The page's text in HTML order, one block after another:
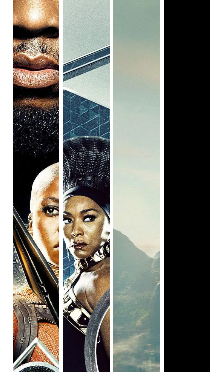
Very likely because it’s not offering anything new and
refreshing to witness. And I think the film is self aware of
that, and overcompensates by trying to put in extra effort
to look iconic. That photo I posted above is the movie’s
moment of saying “Hey, this is a cool shot, right?!” and it’s
also the final shot in the movie. There is a line in this movie
(and it’s trailer) comparing Queen and Slim’s run from the
law as the “Black Bonnie and Clyde”. Well, not really.
Because Queen and Slim shoot an officer in self-defense,
run off, live “free”, and most notably, die as martyrs, rather
than as be rebellious or controversial cop killers. I
thinkQueen & Slimactually could have benefited from
being more ballsy and just having the duo take down cops
all on their way to escape. But instead they’re just a bit too
nice and charismatic, and when their getaway falls apart, it
turns into another black pain movie that we’ve seen far too
many times for it to carry the same weight. The writing is
never sure if it wants to be an iconic drama or a dark
comedy, and it dives into fantastical and surreal situations
but never runs all the way with them. I want to like this
movie so much more than I do, but it constantly gets in its
own way with its clumsiness or pretentiousness. It has
something to say, especially in the United States in 2019,
but it appears to be so angry it can’t form a cohesive
argument. It reminds me of this year’s
but struggled to fully comprehend the message of. But I
could at least get the gist ofUs
, and I had a lot of fun
watching it. In the meanwhile, I walked away from
Slimbeing more confused than impressed, and more
thoughtful on my feelings towards it than the message it
tried to deliver.
The two writers forQueen & Slimwere Lena Waithe, who
co-wrote the Emmy-winningMaster of
None“Thanksgiving” episode, a fantastic piece of
television. When writingQueen & Slim,
Waithe was working
on a story she conceived with none other than James
Frey, best known for his writing scandal rather than his